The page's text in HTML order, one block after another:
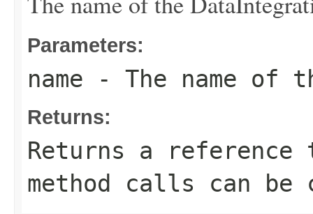
Parameters:
name - The name of
Returns:
Returns a
method calls can be